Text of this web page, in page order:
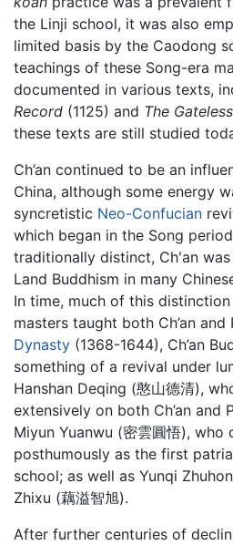
the Linji school, it was also
limited basis by the Caodong
teachings of these Song-era
documented in various texts,
Record (1125) and The
these texts are still studied
Ch’an continued to be an
China, although some energy
syncretistic Neo-Confucian
which began in the Song
traditionally distinct, Ch'an
Land Buddhism in many
In time, much of this
masters taught both Ch’an and
Dynasty (1368-1644), Ch’an
something of a revival under
Hanshan Deqing (憨山德清),
extensively on both Ch’an and
Miyun Yuanwu (密雲圓悟), who
posthumously as the first
school; as well as Yunqi
Zhixu (藕溢智旭).
After further centuries of